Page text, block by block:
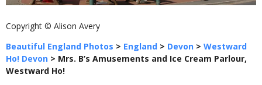
Copyright © Alison Avery
Beautiful England Photos > England > Devon > Westward
Ho! Devon > Mrs. B’s Amusements and Ice Cream Parlour,
Westward Ho!